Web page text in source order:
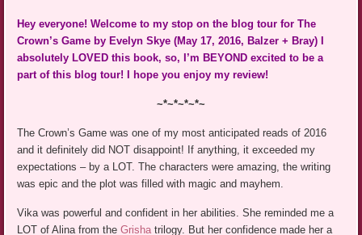
Hey everyone! Welcome to my stop on the blog tour for The
Crown’s Game by Evelyn Skye (May 17, 2016, Balzer + Bray) I
absolutely LOVED this book, so, I’m BEYOND excited to be a
part of this blog tour! I hope you enjoy my review!
~*~*~*~*~
The Crown’s Game was one of my most anticipated reads of 2016
and it definitely did NOT disappoint! If anything, it exceeded my
expectations – by a LOT. The characters were amazing, the writing
was epic and the plot was filled with magic and mayhem.
Vika was powerful and confident in her abilities. She reminded me a
LOT of Alina from theGrishatrilogy. But her confidence made her a